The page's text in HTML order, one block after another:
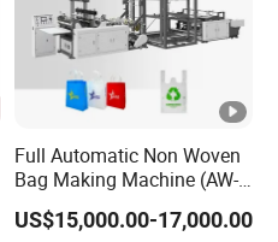
Full Automatic Non Woven
Bag Making Machine (AW-
C) for Sale
US$15,000.00-17,000.00